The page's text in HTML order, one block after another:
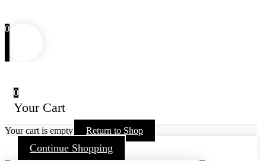
0
0
Your Cart
Your cart is empty Return to Shop
Continue Shopping